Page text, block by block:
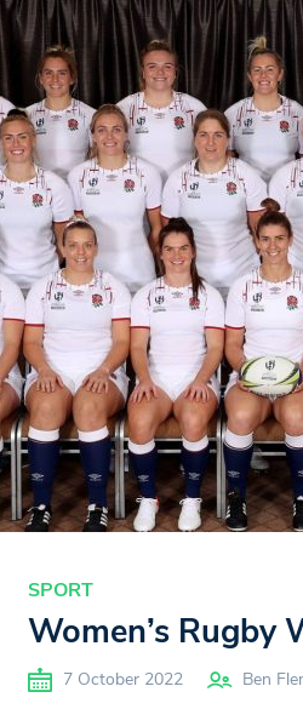
SPORT
Women’s Rugby
7 October 2022 Ben